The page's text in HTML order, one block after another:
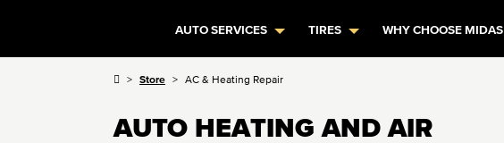
AUTO SERVICES TIRES WHY CHOOSE MIDAS
Store AC & Heating Repair
AUTO HEATING AND AIR